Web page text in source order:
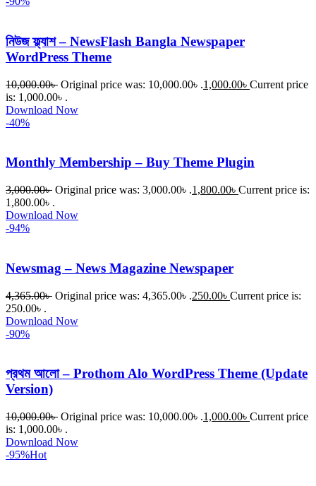
নিউজ ফ্ল্যাশ – NewsFlash Bangla Newspaper
WordPress Theme
10,000.00৳ Original price was: 10,000.00৳ .1,000.00৳ Current price
is: 1,000.00৳ .
Download Now
-40%
Monthly Membership – Buy Theme Plugin
3,000.00৳ Original price was: 3,000.00৳ .1,800.00৳ Current price is:
1,800.00৳ .
Download Now
-94%
Newsmag – News Magazine Newspaper
4,365.00৳ Original price was: 4,365.00৳ .250.00৳ Current price is:
250.00৳ .
Download Now
-90%
প্রথম আলো – Prothom Alo WordPress Theme (Update
Version)
10,000.00৳ Original price was: 10,000.00৳ .1,000.00৳ Current price
is: 1,000.00৳ .
Download Now
-95%Hot